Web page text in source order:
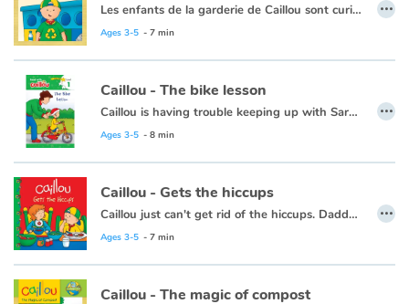
Family
Schools
Libraries
Videos & Tutorials
Blog
Learn french with Storyplay'r
Les enfants de la garderie de Caillou sont curieux à propos des nouvelles poubelles de recyclage.
Cette histoire existe aussi en français :
Ages 3-5 - 7 min
Caillou - The bike lesson
Caillou is having trouble keeping up with Sarah, so he decides he's ready to try riding his bike without the training wheels. Caillou learns that there is a proper time for everything.
This book is also available in French:
Ages 3-5 - 8 min
…
Caillou - Gets the hiccups
Caillou just can't get rid of the hiccups. Daddy, the all-time hiccup cure champion, is there to help.
Ages 3-5 - 7 min
…
Caillou - The magic of compost